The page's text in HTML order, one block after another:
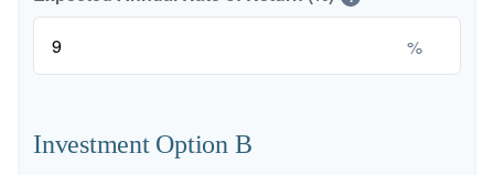
%
Investment Option B